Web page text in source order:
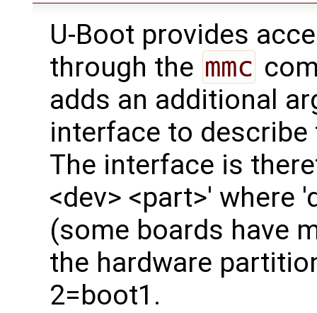
U-Boot provides
through the mmc
adds an additional
interface to
The interface is
<dev> <part>' where
(some boards have
the hardware
2=boot1.